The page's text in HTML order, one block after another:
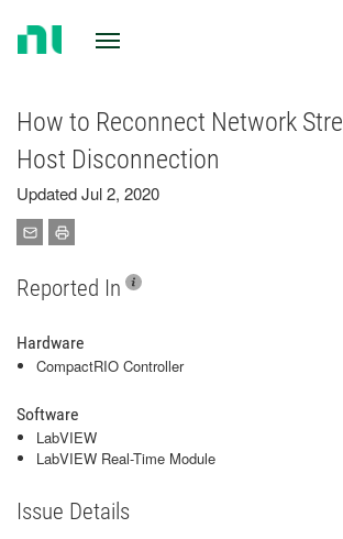
How to Reconnect Network
Host Disconnection
Updated Jul 2, 2020
Reported In
Hardware
CompactRIO Controller
Software
LabVIEW
LabVIEW Real-Time Module
Issue Details